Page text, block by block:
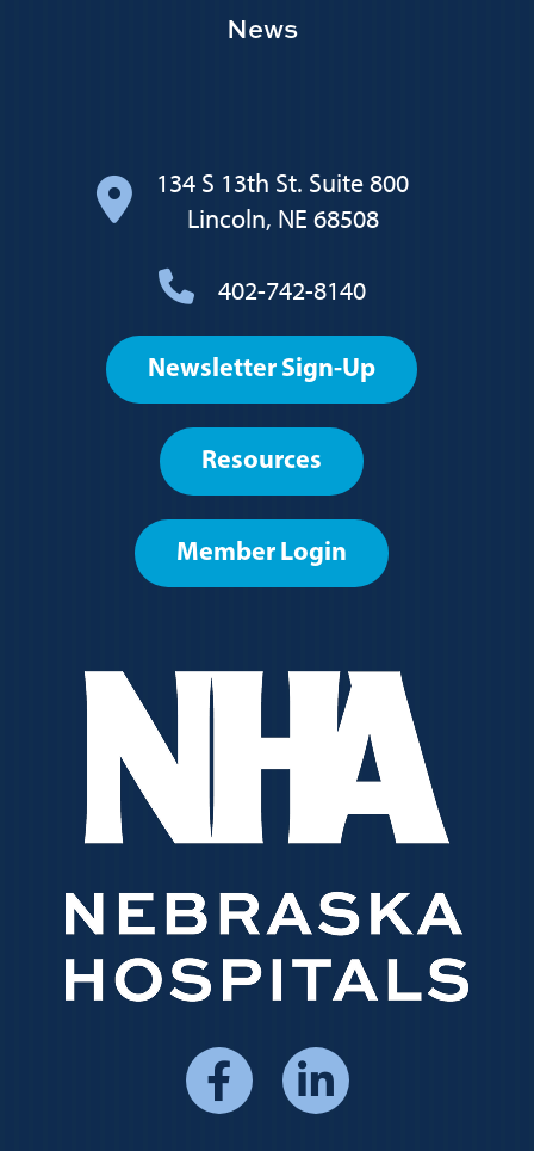
News
134 S 13th St. Suite 800
Lincoln, NE 68508
402-742-8140
Footer
User
account
Newsletter Sign-Up
Resources
Member Login